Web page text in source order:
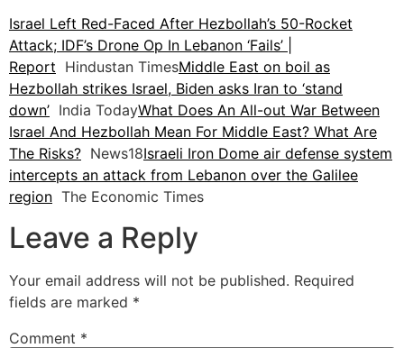
Israel Left Red-Faced After Hezbollah’s 50-Rocket
Attack; IDF’s Drone Op In Lebanon ‘Fails’ |
Report Hindustan TimesMiddle East on boil as
Hezbollah strikes Israel, Biden asks Iran to ‘stand
down’ India TodayWhat Does An All-out War Between
Israel And Hezbollah Mean For Middle East? What Are
The Risks? News18Israeli Iron Dome air defense system
intercepts an attack from Lebanon over the Galilee
region The Economic Times
Leave a Reply
Your email address will not be published. Required
fields are marked *
Comment *